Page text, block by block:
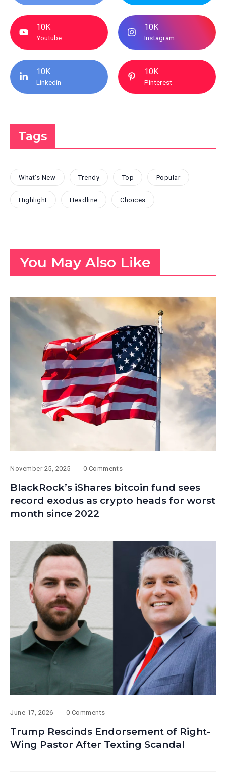
10K
Youtube
10K
Instagram
10K
Linkedin
10K
Pinterest
Tags
What's New Trendy Top Popular
Highlight Headline Choices
You May Also Like
November 25, 2025 0 Comments
BlackRock’s iShares bitcoin fund sees
record exodus as crypto heads for worst
month since 2022
June 17, 2026 0 Comments
Trump Rescinds Endorsement of Right-
Wing Pastor After Texting Scandal